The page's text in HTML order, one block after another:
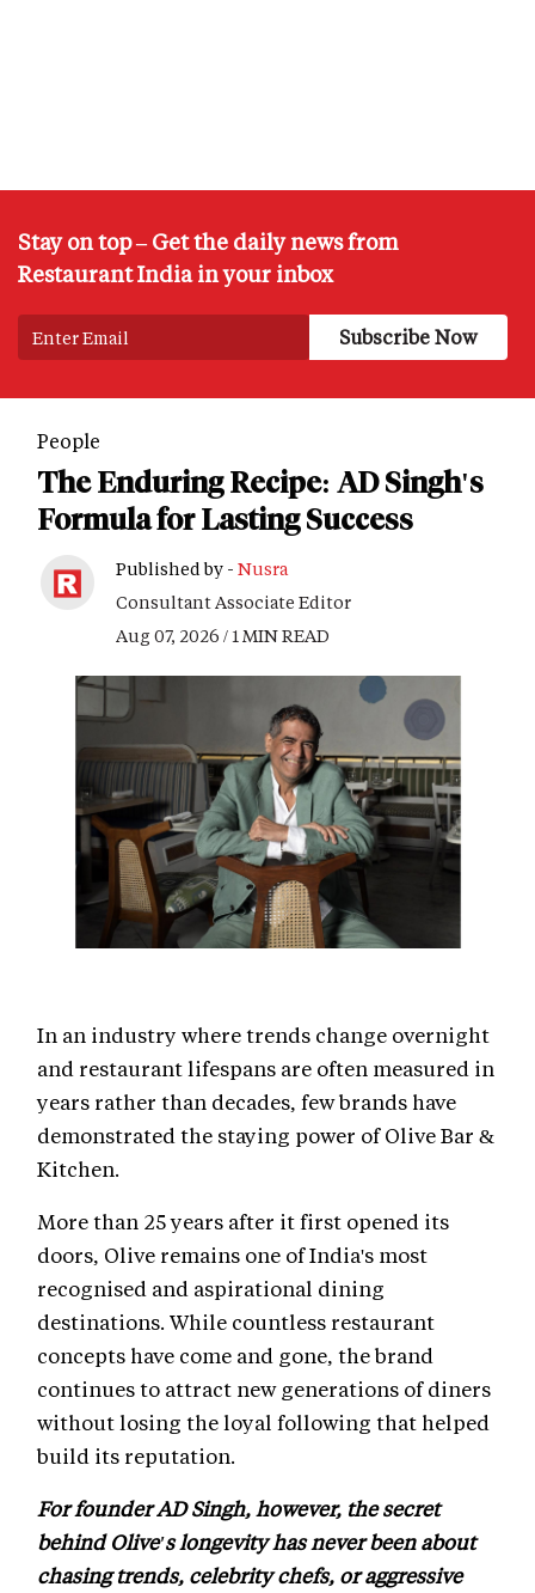
Stay on top – Get the daily news from
Restaurant India in your inbox
People
The Enduring Recipe: AD Singh's
Formula for Lasting Success
Published by - Nusra
Consultant Associate Editor
Aug 07, 2026 / 1 MIN READ
In an industry where trends change overnight
and restaurant lifespans are often measured in
years rather than decades, few brands have
demonstrated the staying power of Olive Bar &
Kitchen.
More than 25 years after it first opened its
doors, Olive remains one of India's most
recognised and aspirational dining
destinations. While countless restaurant
concepts have come and gone, the brand
continues to attract new generations of diners
without losing the loyal following that helped
build its reputation.
For founder AD Singh, however, the secret
behind Olive's longevity has never been about
chasing trends, celebrity chefs, or aggressive